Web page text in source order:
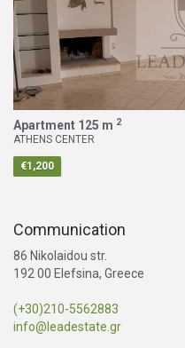
Apartment 125 m 2
ATHENS CENTER
€1,200
Communication
86 Nikolaidou str.
192 00 Elefsina, Greece
(+30)210-5562883
info@leadestate.gr